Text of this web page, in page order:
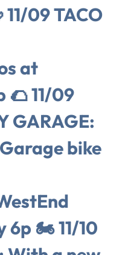
09 TACO
at
11/09
GARAGE:
bike
6p 🏍️ 11/10